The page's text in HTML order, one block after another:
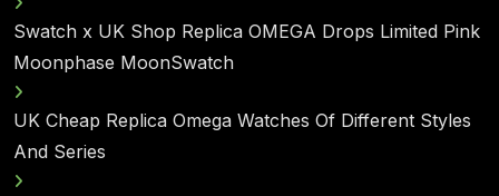
Swatch x UK Shop Replica OMEGA Drops Limited Pink
Moonphase MoonSwatch
UK Cheap Replica Omega Watches Of Different Styles
And Series